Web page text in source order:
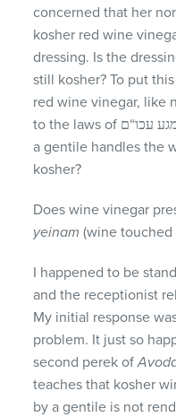
concerned that her
kosher red wine
dressing. Is the
still kosher? To put
red wine vinegar, like
to the laws of מגע עכו“ם, which would mean that if
a gentile handles the
kosher?
Does wine vinegar
yeinam(wine touched
I happened to be
and the receptionist
My initial response
problem. It just so
second perek of
teaches that kosher
by a gentile is not